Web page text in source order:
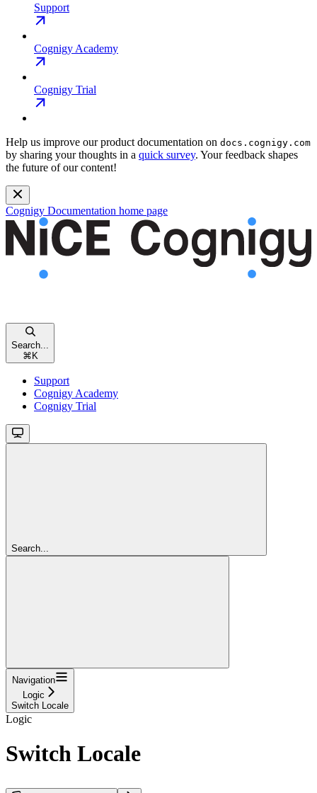
Support
Cognigy Academy
Cognigy Trial
Help us improve our product documentation on docs.cognigy.com
by sharing your thoughts in a quick survey. Your feedback shapes
the future of our content!
Cognigy Documentation home page
Search...
⌘ K
Support
Cognigy Academy
Cognigy Trial
Search...
Navigation
Logic
Switch Locale
Logic
Switch Locale